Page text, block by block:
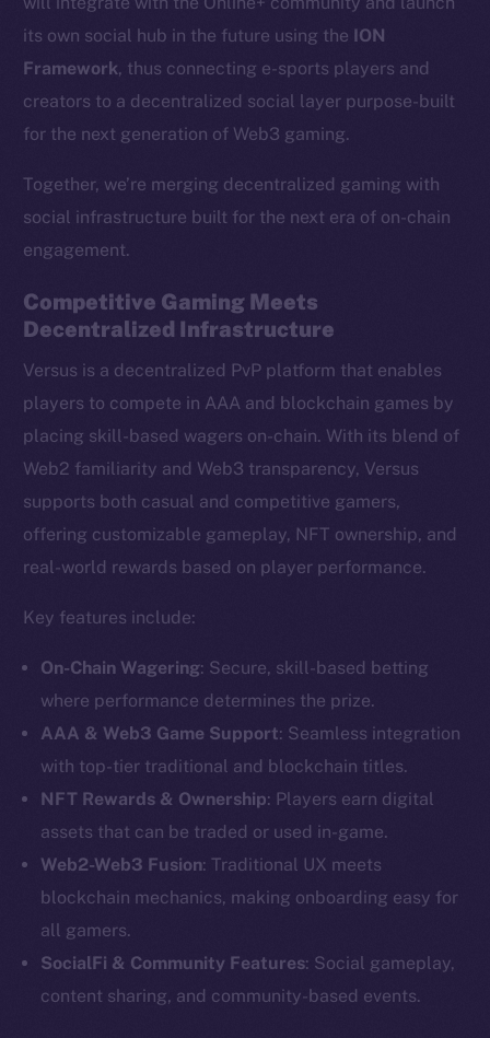
its own social hub in the future using the ION
Framework, thus connecting e-sports players and
creators to a decentralized social layer purpose-built
for the next generation of Web3 gaming.
Together, we’re merging decentralized gaming with
social infrastructure built for the next era of on-chain
engagement.
Competitive Gaming Meets
Decentralized Infrastructure
Versus is a decentralized PvP platform that enables
players to compete in AAA and blockchain games by
placing skill-based wagers on-chain. With its blend of
Web2 familiarity and Web3 transparency, Versus
supports both casual and competitive gamers,
offering customizable gameplay, NFT ownership, and
real-world rewards based on player performance.
Key features include:
On-Chain Wagering: Secure, skill-based betting
where performance determines the prize.
AAA & Web3 Game Support: Seamless integration
with top-tier traditional and blockchain titles.
NFT Rewards & Ownership: Players earn digital
assets that can be traded or used in-game.
Web2-Web3 Fusion: Traditional UX meets
blockchain mechanics, making onboarding easy for
all gamers.
SocialFi & Community Features: Social gameplay,
content sharing, and community-based events.
The new online is on-
chain